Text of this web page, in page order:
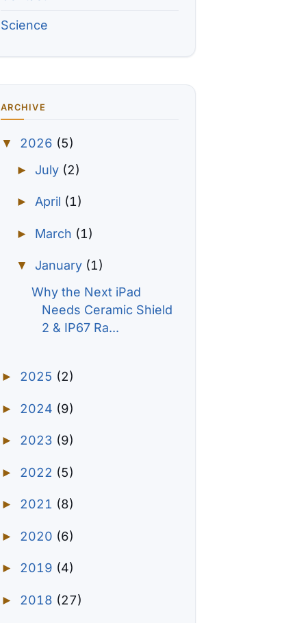
Science
ARCHIVE
▼ 2026 (5)
► July (2)
► April (1)
► March (1)
▼ January (1)
Why the Next iPad
Needs Ceramic Shield
2 & IP67 Ra...
► 2025 (2)
► 2024 (9)
► 2023 (9)
► 2022 (5)
► 2021 (8)
► 2020 (6)
► 2019 (4)
► 2018 (27)